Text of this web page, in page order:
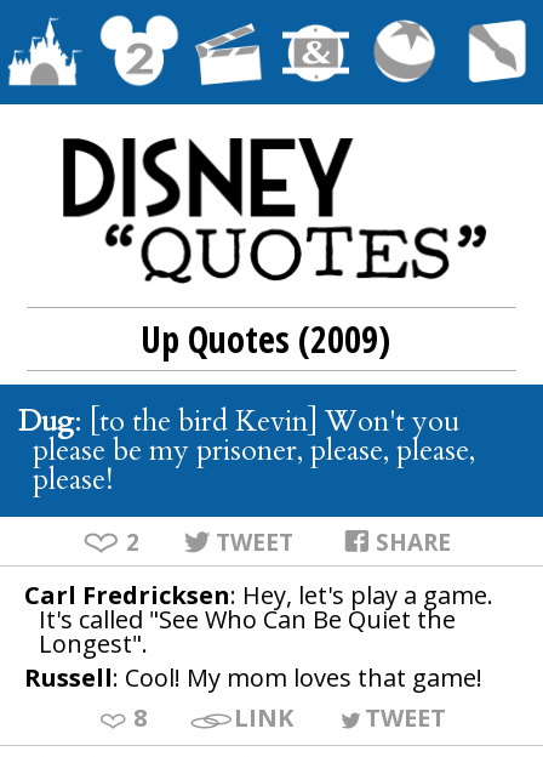
Up Quotes (2009)
Dug: [to the bird Kevin] Won't you
please be my prisoner, please, please,
please!
2 TWEET SHARE
Carl Fredricksen: Hey, let's play a game.
It's called "See Who Can Be Quiet the
Longest".
Russell: Cool! My mom loves that game!
8
LINK
TWEET